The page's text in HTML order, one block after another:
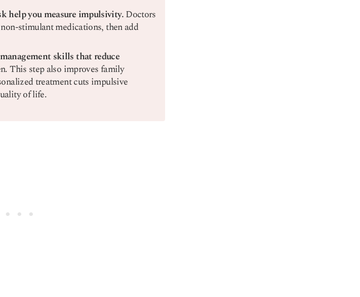
help you measure impulsivity.Doctors
stimulant medications, then add
skills that reduce
This step also improves family
treatment cuts impulsive
of life.